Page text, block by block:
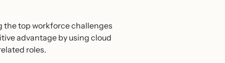
the top workforce challenges
advantage by using cloud
roles.